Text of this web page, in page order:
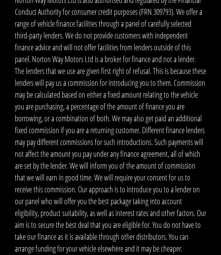
Conduct Authority for consumer credit purposes (FRN 309793). We offer a
range of vehicle finance facilities through a panel of carefully selected
third-party lenders. We do not provide customers with independent
finance advice and will not offer facilities from lenders outside of this
panel. Norton Way Motors Ltd is a broker for finance and not a lender.
The lenders that we use are given first right of refusal. This is because these
lenders will pay us a commission for introducing you to them. Commission
may be calculated based on either a fixed amount relating to the vehicle
you are purchasing, a percentage of the amount of finance you are
borrowing, or a combination of both. We may also get paid an additional
fixed commission if you are a returning customer. Different finance lenders
may pay different commissions for such introductions. Such payments will
not affect the amount you pay under any finance agreement, all of which
are set by the lender. We will inform you of the amount of commission
that we will earn in good time. We will require your consent for us to
receive this commission. Our approach is to introduce you to a lender on
our panel who will offer you the best package taking into account
eligibility, product suitability, as well as interest rates and other factors. Our
aim is to secure the best deal that you are eligible for. You do not have to
take our finance as it is available through other distributors. You can
arrange funding for your vehicle elsewhere and it may be cheaper.